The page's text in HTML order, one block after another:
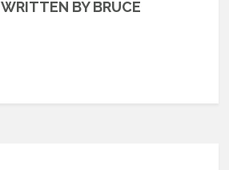
WRITTEN BY BRUCE